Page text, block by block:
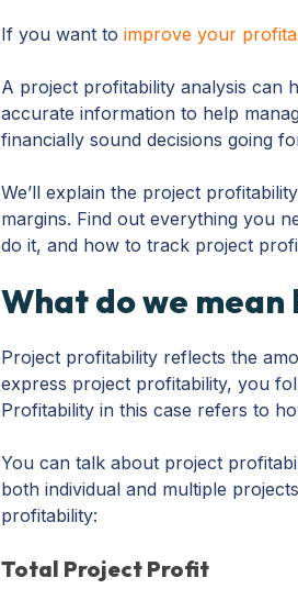
If you want toimprove your
A project profitability analysis can
accurate information to help
financially sound decisions going
We’ll explain the project
margins. Find out everything you
do it, and how to track project
What do we
Project profitability reflects the
express project profitability, you
Profitability in this case refers to
You can talk about project
both individual and multiple
profitability:
Total Project Profit